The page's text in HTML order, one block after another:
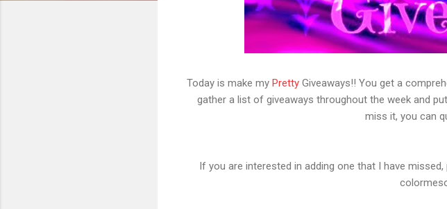
Today is make my Pretty Giveaways!! You get a
gather a list of giveaways throughout the week and
miss it, you can
If you are interested in adding one that I have